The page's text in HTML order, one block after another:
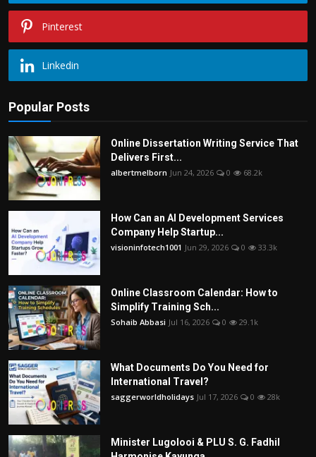
Pinterest
Linkedin
Popular Posts
Online Dissertation Writing Service That
Delivers First...
albertmelborn Jun 24, 2026 0 68.2k
How Can an AI Development Services
Company Help Startup...
visioninfotech1001 Jun 29, 2026 0 33.3k
Online Classroom Calendar: How to
Simplify Training Sch...
Sohaib Abbasi Jul 16, 2026 0 29.1k
What Documents Do You Need for
International Travel?
saggerworldholidays Jul 17, 2026 0 28k
Minister Lugolooi & PLU S. G. Fadhil